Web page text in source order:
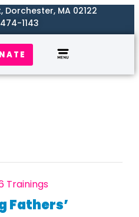
Dorchester, MA 02122
1143
Trainings
Fathers’